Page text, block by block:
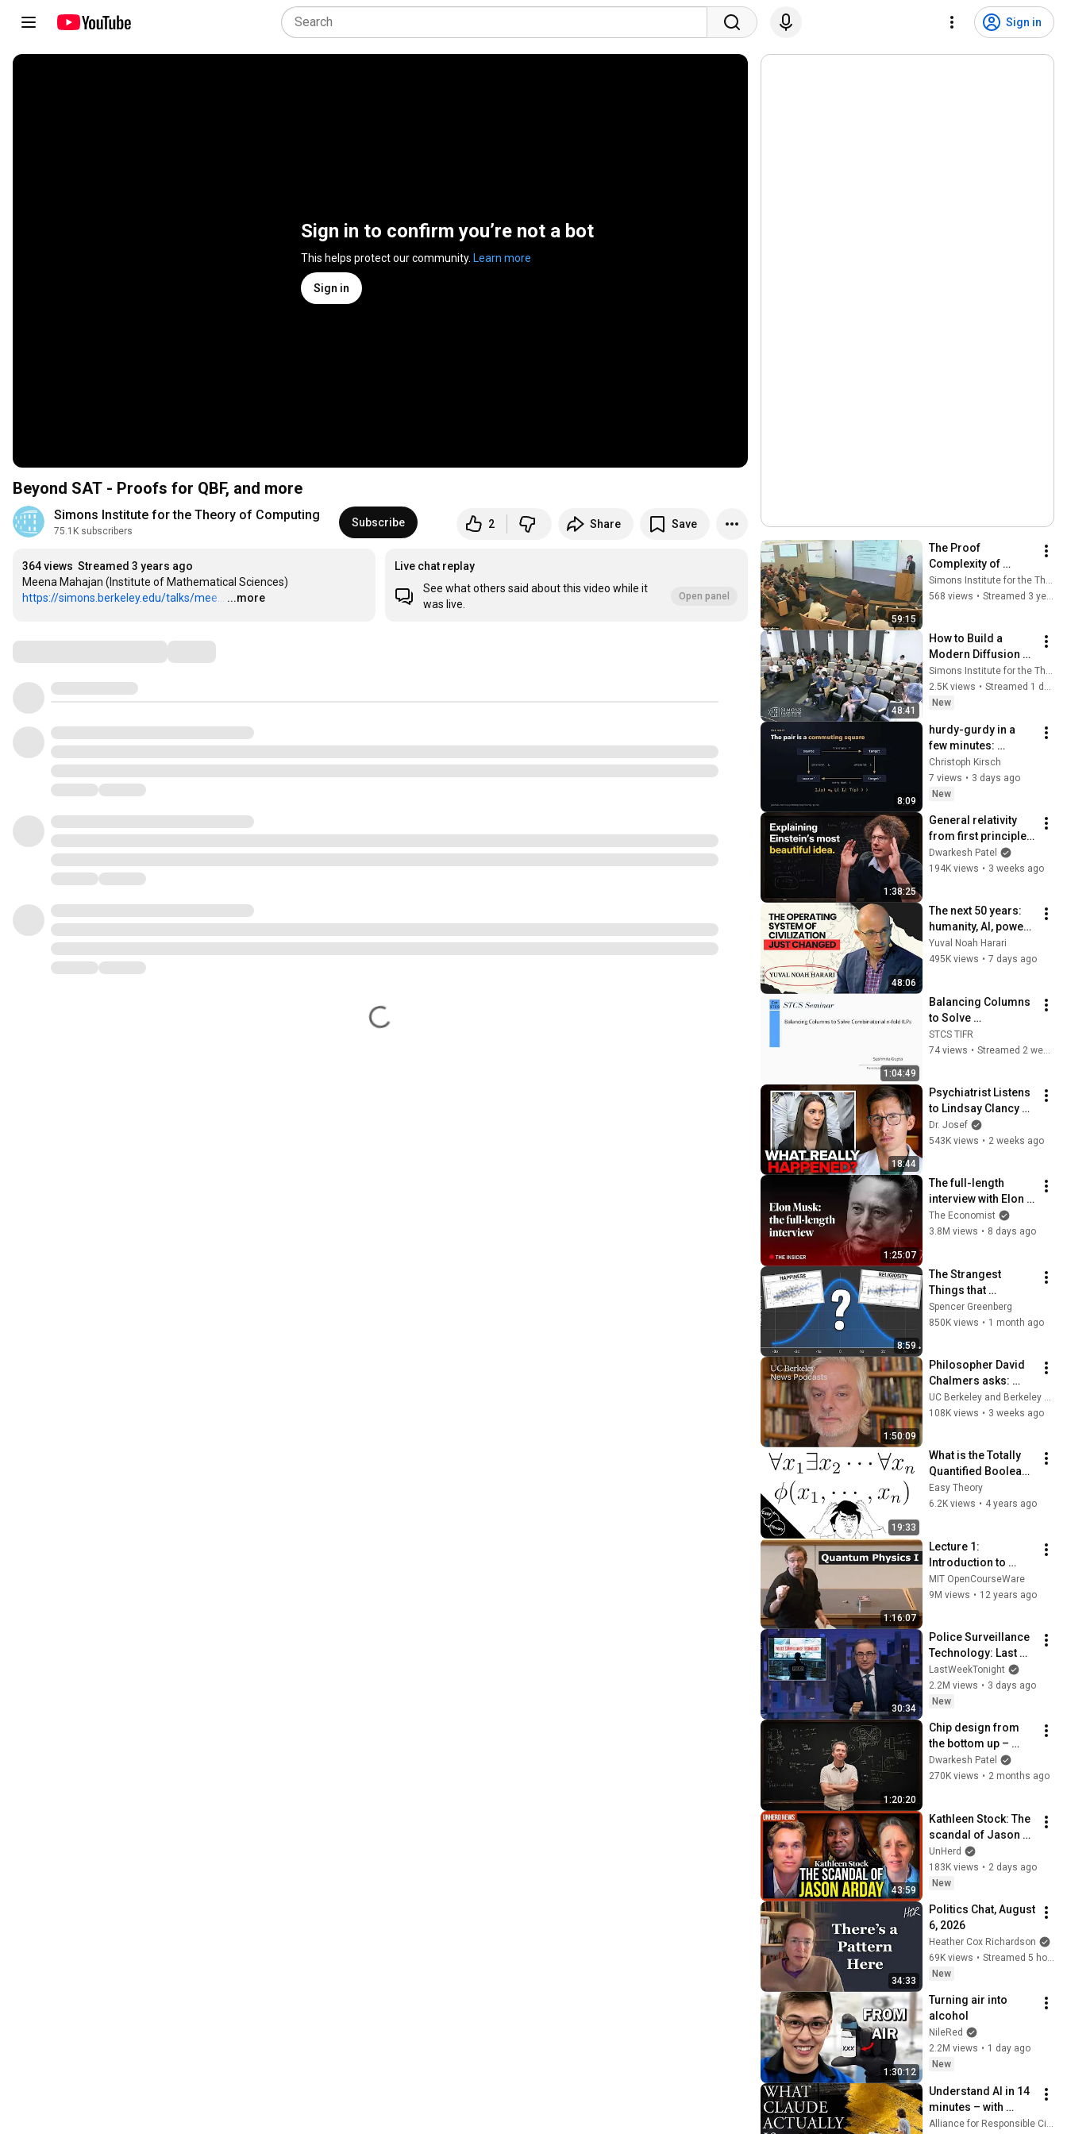
Sign in
Sign in to confirm you’re not a bot
This helps protect our community. Learn more
Sign in
Beyond SAT - Proofs for QBF, and more
Simons Institute for the Theory of Computing
75.1K subscribers
Subscribe 2 Share Save
364 views Streamed 3 years ago
https://simons.berkeley.edu/talks/mee...
…
...more
Live chat replay
See what others said about this video while it
was live.
Open panel
59:15
The Proof
Complexity of
Integer
Programming
Simons Institute for the Theory of Computing
568 views • Streamed 3 years ago
48:41
How to Build a
Modern Diffusion
Language Model
Simons Institute for the Theory of Computing
2.5K views •
Streamed 1 day ago
New
8:09
hurdy-gurdy in a
few minutes:
Untrusted Authors,
Trusted Answers
Christoph Kirsch
7 views • 3 days ago
New
1:38:25
General relativity
from first principles
– Adam Brown
Dwarkesh Patel
194K views • 3 weeks ago
48:06
The next 50 years:
humanity, AI, power |
Yuval Noah Harari
Yuval Noah Harari
495K views • 7 days ago
1:04:49
Balancing Columns
to Solve
Combinatorial n-
fold ILPs
STCS TIFR
74 views • Streamed 2 weeks ago
18:44
Psychiatrist Listens
to Lindsay Clancy
Insanity Defense
Dr. Josef
543K views • 2 weeks ago
1:25:07
The full-length
interview with Elon
Musk | The
Economist
The Economist
3.8M views • 8 days ago
8:59
The Strangest
Things that
Correlate with IQ
Spencer Greenberg
850K views • 1 month ago
1:50:09
Philosopher David
Chalmers asks:
When we talk to AI,
what are we talking
UC Berkeley and Berkeley Arts & Humanities
108K views • 3 weeks ago
19:33
What is the Totally
Quantified Boolean
Formula (TQBF)
problem?
Easy Theory
6.2K views • 4 years ago
1:16:07
Lecture 1:
Introduction to
Superposition
MIT OpenCourseWare
9M views • 12 years ago
30:34
Police Surveillance
Technology: Last
Week Tonight with
John Oliver (HBO)
LastWeekTonight
2.2M views • 3 days ago
New
1:20:20
Chip design from
the bottom up –
Reiner Pope
Dwarkesh Patel
270K views • 2 months ago
43:59
Kathleen Stock: The
scandal of Jason
Arday
UnHerd
183K views • 2 days ago
New
34:33
Politics Chat, August
6, 2026
Heather Cox Richardson
69K views •
Streamed 5 hours ago
New
1:30:12
Turning air into
alcohol
NileRed
2.2M views • 1 day ago
New
Understand AI in 14
minutes – with
Anthropic's Chloe